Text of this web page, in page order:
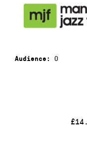
Audience: 0